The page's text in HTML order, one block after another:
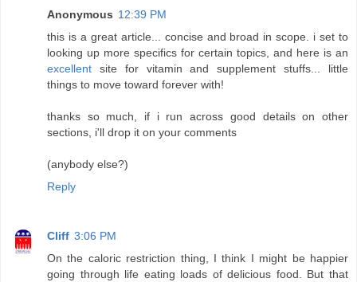
Anonymous 12:39 PM
this is a great article... concise and broad in scope. i set to
looking up more specifics for certain topics, and here is an
excellent site for vitamin and supplement stuffs... little
things to move toward forever with!
thanks so much, if i run across good details on other
sections, i'll drop it on your comments
(anybody else?)
Reply
Cliff 3:06 PM
On the caloric restriction thing, I think I might be happier
going through life eating loads of delicious food. But that